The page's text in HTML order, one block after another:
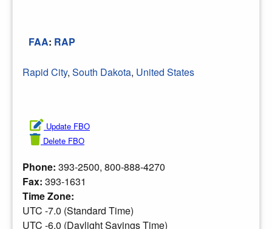
FAA: RAP
Rapid City, South Dakota, United States
Update FBO
Delete FBO
Phone: 393-2500, 800-888-4270
Fax: 393-1631
Time Zone:
UTC -7.0 (Standard Time)
UTC -6.0 (Daylight Savings Time)